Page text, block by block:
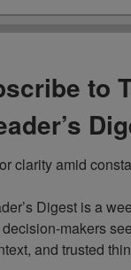
to
clarity amid
Digest is a
makers
and trusted